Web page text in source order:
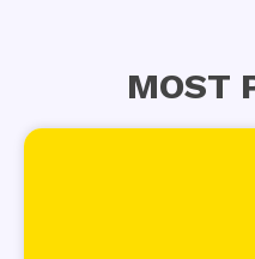
MOST